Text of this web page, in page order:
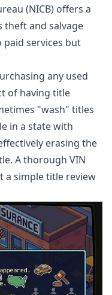
(NICB) offers a
theft and salvage
services but
any used
of having title
"wash" titles
in a state with
erasing the
A thorough VIN
a simple title review